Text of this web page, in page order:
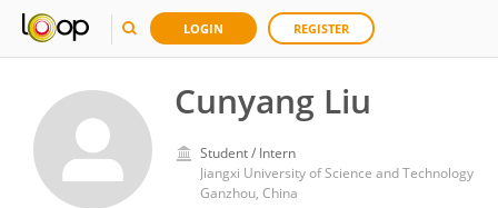
LOGIN REGISTER
Cunyang Liu
Student / Intern
Jiangxi University of Science and Technology
Ganzhou, China